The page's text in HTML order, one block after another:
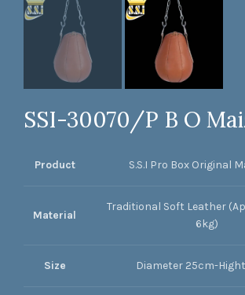
SSI-30070/P B O
Product S.S.I Pro Box Original
Material
Traditional Soft Leather
6kg)
Size Diameter 25cm-